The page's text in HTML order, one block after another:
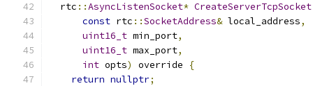
  rtc
::AsyncListenSocket* CreateServerTcpSocket
const rtc ::SocketAddress& local_address,
uint16_t min_port,
uint16_t max_port,
int opts) override
{
return nullptr;